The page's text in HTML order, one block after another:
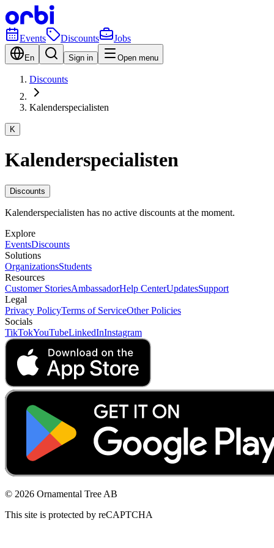
Events Discounts Jobs
En Sign in Open menu
Discounts
Kalenderspecialisten
K
Kalenderspecialisten
Discounts
Kalenderspecialisten has no active discounts at the moment.
Explore
EventsDiscounts
Solutions
OrganizationsStudents
Resources
Customer StoriesAmbassadorHelp CenterUpdatesSupport
Legal
Privacy PolicyTerms of ServiceOther Policies
Socials
TikTokYouTubeLinkedInInstagram
© 2026 Ornamental Tree AB
This site is protected by reCAPTCHA